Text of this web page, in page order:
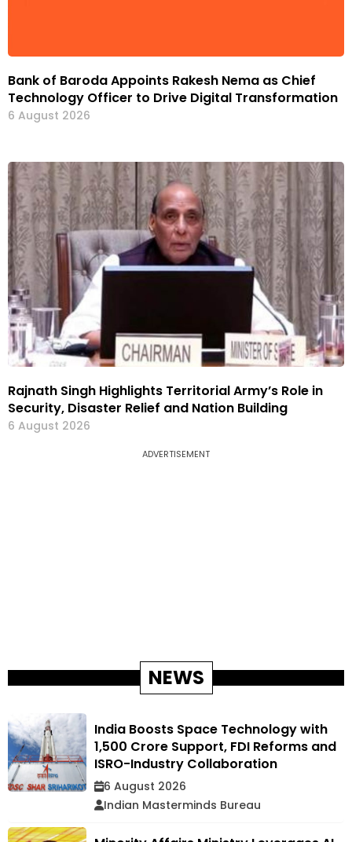
Bank of Baroda Appoints Rakesh Nema as Chief
Technology Officer to Drive Digital Transformation
6 August 2026
Rajnath Singh Highlights Territorial Army’s Role in
Security, Disaster Relief and Nation Building
6 August 2026
ADVERTISEMENT
NEWS
India Boosts Space Technology with
₹1,500 Crore Support, FDI Reforms and
ISRO-Industry Collaboration
6 August 2026
Indian Masterminds Bureau